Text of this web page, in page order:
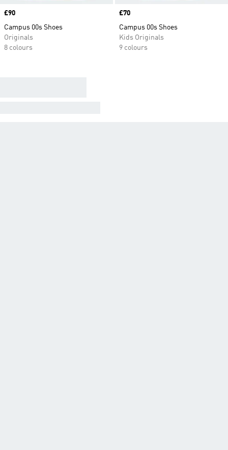
Price
£90
Campus 00s Shoes
Originals
8 colours
Price
£70
Campus 00s Shoes
Kids Originals
9 colours